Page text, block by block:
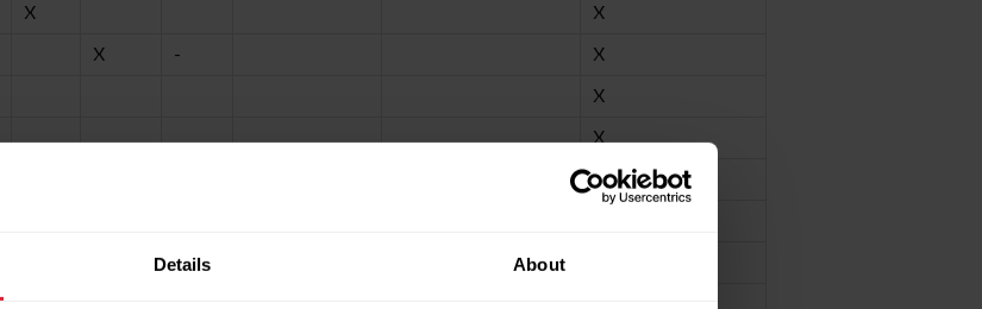
Details About
X X
X - X
X
X
X
-